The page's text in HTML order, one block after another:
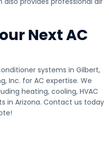
Next AC
systems in Gilbert,
Inc. for AC expertise. We
heating, cooling, HVAC
in Arizona. Contact us today